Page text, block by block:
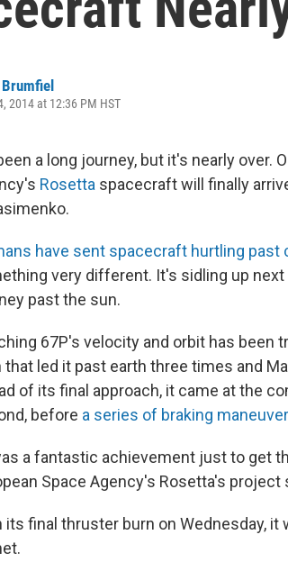
2014 at 12:36 PM HST
a long journey, but it's nearly over.
Rosetta spacecraft will finally
have sent spacecraft hurtling past
very different. It's sidling up
past the sun.
67P's velocity and orbit has been
that led it past earth three times and
of its final approach, it came at the
before a series of braking
a fantastic achievement just to get
Space Agency's Rosetta's project
its final thruster burn on Wednesday,